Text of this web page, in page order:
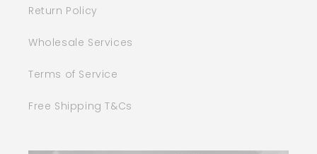
Return Policy
Wholesale Services
Terms of Service
Free Shipping T&Cs